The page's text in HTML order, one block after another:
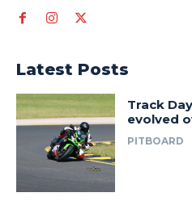
Latest Posts
Track
evolved
PITBOARD